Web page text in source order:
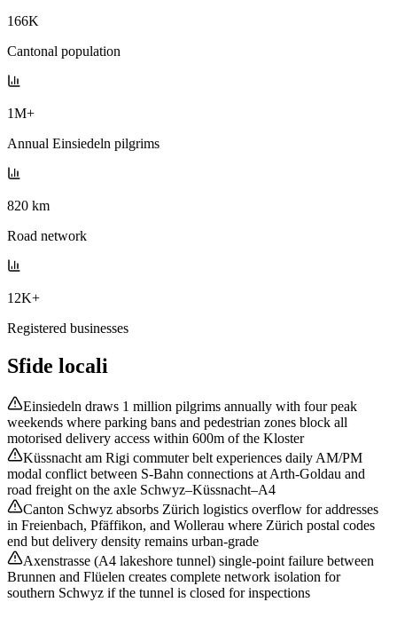
166K
Cantonal population
1M+
Annual Einsiedeln pilgrims
820 km
Road network
12K+
Registered businesses
Sfide locali
Einsiedeln draws 1 million pilgrims annually with four peak
weekends where parking bans and pedestrian zones block all
motorised delivery access within 600m of the Kloster
Küssnacht am Rigi commuter belt experiences daily AM/PM
modal conflict between S-Bahn connections at Arth-Goldau and
road freight on the axle Schwyz–Küssnacht–A4
Canton Schwyz absorbs Zürich logistics overflow for addresses
in Freienbach, Pfäffikon, and Wollerau where Zürich postal codes
end but delivery density remains urban-grade
Axenstrasse (A4 lakeshore tunnel) single-point failure between
Brunnen and Flüelen creates complete network isolation for
southern Schwyz if the tunnel is closed for inspections